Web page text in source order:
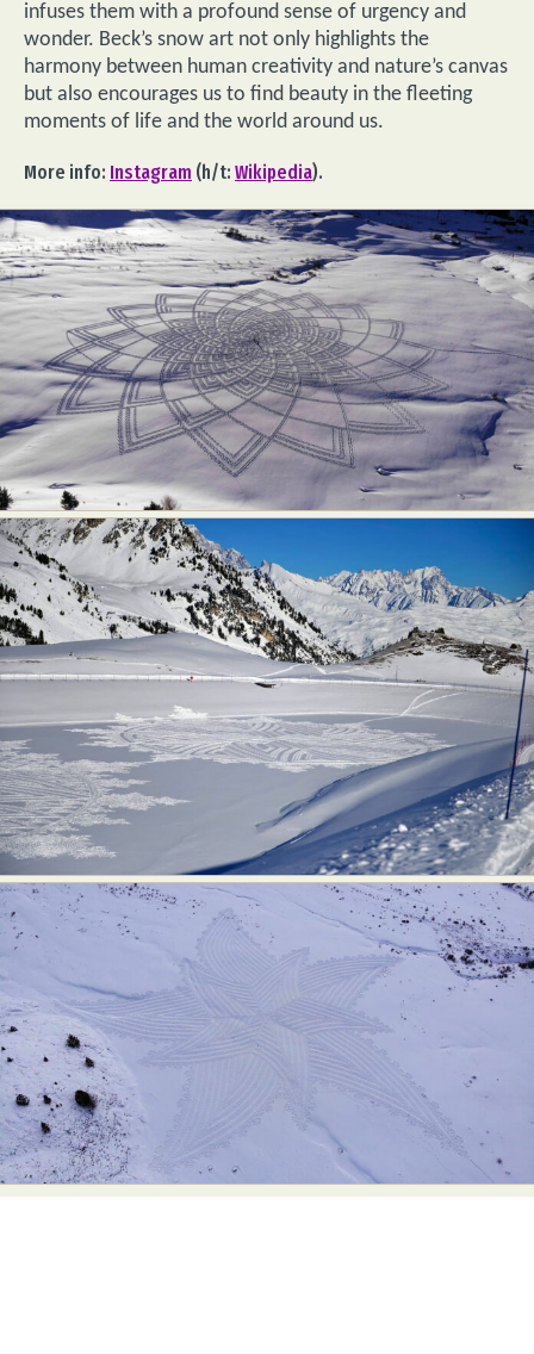
infuses them with a profound sense of urgency and
wonder. Beck’s snow art not only highlights the
harmony between human creativity and nature’s canvas
but also encourages us to find beauty in the fleeting
moments of life and the world around us.
More info: Instagram (h/t: Wikipedia).